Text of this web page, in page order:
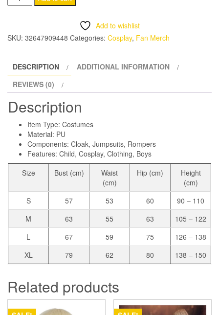
Superhero
Costume
Add to wishlist
SKU: 32647909448 Categories: Cosplay, Fan Merch
DESCRIPTION
ADDITIONAL INFORMATION
REVIEWS (0)
Description
Item Type: Costumes
Material: PU
Components: Cloak, Jumpsuits, Rompers
Features: Child, Cosplay, Clothing, Boys
Size
Bust (cm)
Waist
(cm)
Hip (cm)
Height
(cm)
S
57 53 60
90 – 110
M
63 55 63
105 – 122
L
67 59 75
126 – 138
XL
79 62 80 138 – 150
Related products